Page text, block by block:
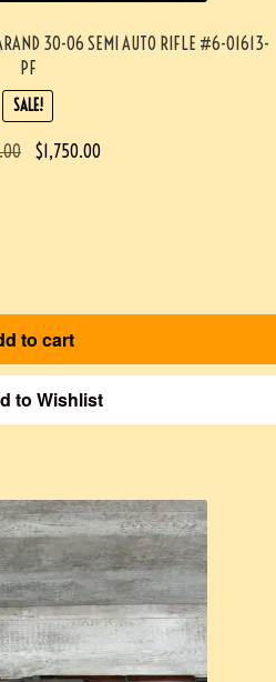
30-06 SEMI AUTO RIFLE #6-01613-
PF
SALE!
$1,750.00
to cart
to Wishlist